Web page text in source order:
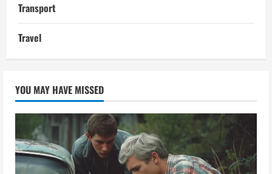
Transport
Travel
YOU MAY HAVE MISSED